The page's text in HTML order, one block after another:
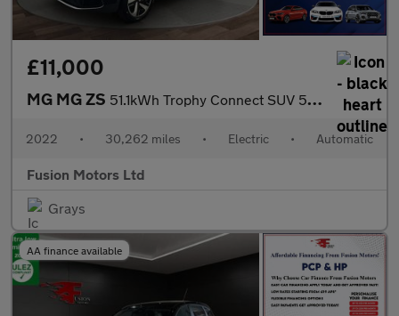
£11,000
MG MG ZS 51.1kWh Trophy Connect SUV 5dr Electric Auto (176 ps)
2022 • 30,262 miles • Electric • Automatic
Fusion Motors Ltd
Grays
AA finance available